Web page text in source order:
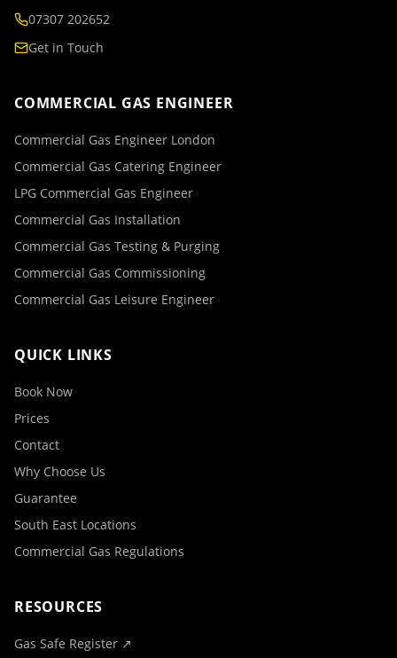
07307 202652
Get in Touch
COMMERCIAL GAS ENGINEER
Commercial Gas Engineer London
Commercial Gas Catering Engineer
LPG Commercial Gas Engineer
Commercial Gas Installation
Commercial Gas Testing & Purging
Commercial Gas Commissioning
Commercial Gas Leisure Engineer
QUICK LINKS
Book Now
Prices
Contact
Why Choose Us
Guarantee
South East Locations
Commercial Gas Regulations
RESOURCES
Gas Safe Register ↗